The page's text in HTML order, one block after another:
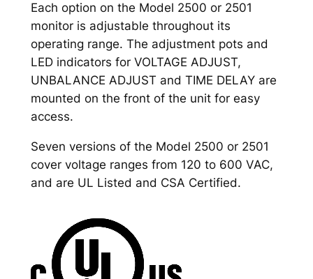
Each option on the Model 2500 or 2501
monitor is adjustable throughout its
operating range. The adjustment pots and
LED indicators for VOLTAGE ADJUST,
UNBALANCE ADJUST and TIME DELAY are
mounted on the front of the unit for easy
access.
Seven versions of the Model 2500 or 2501
cover voltage ranges from 120 to 600 VAC,
and are UL Listed and CSA Certified.